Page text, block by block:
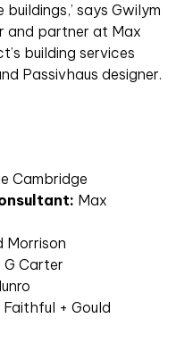
says Gwilym
and partner at Max
building services
Passivhaus designer.
Cambridge
Max
Morrison
G Carter
Faithful + Gould